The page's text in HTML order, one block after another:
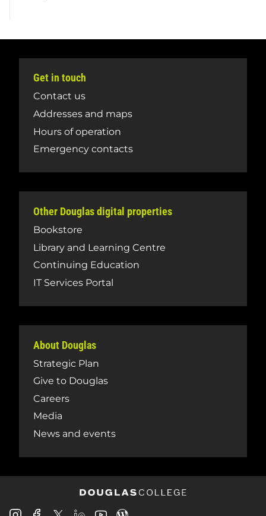
Get in touch
Contact us
Addresses and maps
Hours of operation
Emergency contacts
Other Douglas digital properties
Bookstore
Library and Learning Centre
Continuing Education
IT Services Portal
About Douglas
Strategic Plan
Give to Douglas
Careers
Media
News and events